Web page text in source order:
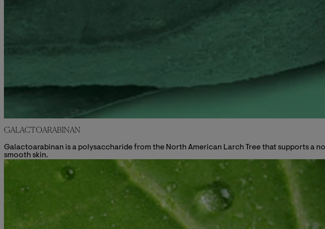
GALACTOARABINAN
Galactoarabinan is a polysaccharide from the North American Larch Tree that supports a
smooth skin.